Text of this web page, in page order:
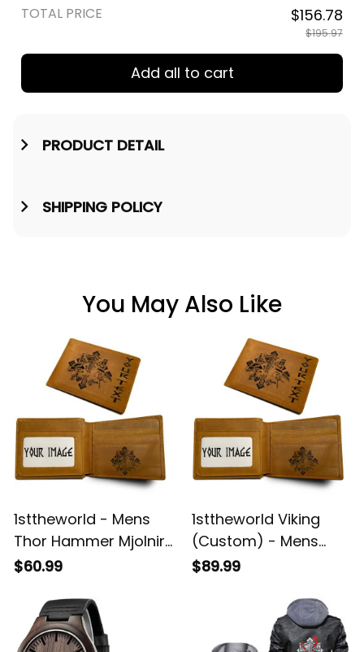
TOTAL PRICE $156.78
$195.97
Add all to cart
PRODUCT DETAIL
SHIPPING POLICY
You May Also Like
1sttheworld - Mens
Thor Hammer Mjolnir
Rune Protection Odin
Engraved Leather
Wallet A35
$60.99
1sttheworld Viking
(Custom) - Mens
Thor Hammer Mjolnir
Engraved Leather
$89.99